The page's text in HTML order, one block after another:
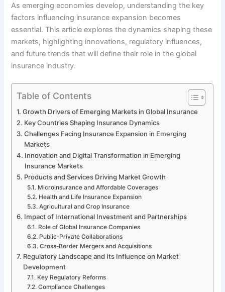
As emerging economies develop, understanding the key
factors influencing insurance expansion becomes
essential. This article explores the dynamics shaping these
markets, highlighting innovations, regulatory influences,
and future trends that will define their role in the global
insurance industry.
Table of Contents
Growth Drivers of Emerging Markets in Global Insurance
Key Countries Shaping Insurance Dynamics
Challenges Facing Insurance Expansion in Emerging
Markets
Innovation and Digital Transformation in Emerging
Insurance Markets
Products and Services Driving Market Growth
Microinsurance and Affordable Coverages
Health and Life Insurance Expansion
Agricultural and Crop Insurance
Impact of International Investment and Partnerships
Role of Global Insurance Companies
Public-Private Collaborations
Cross-Border Mergers and Acquisitions
Regulatory Landscape and Its Influence on Market
Development
Key Regulatory Reforms
Compliance Challenges